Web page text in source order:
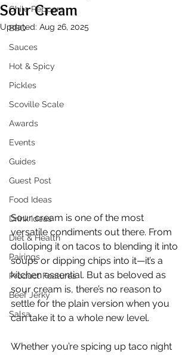
Chile Peppers
BBQ
Sauces
Hot & Spicy
Pickles
Scoville Scale
Awards
Events
Guides
Guest Post
Food Ideas
Drink Ideas
Diet & Health
Pairings
Product Features
Beef Jerky
Salsa
Sour Cream
Updated: Aug 26, 2025
Sour cream is one of the most
versatile condiments out there. From
dolloping it on tacos to blending it into
soups or dipping chips into it—it’s a
kitchen essential. But as beloved as
sour cream is, there’s no reason to
settle for the plain version when you
can take it to a whole new level.
Whether you’re spicing up taco night